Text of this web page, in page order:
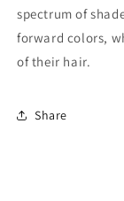
spectrum of
forward colors,
of their hair.
Share